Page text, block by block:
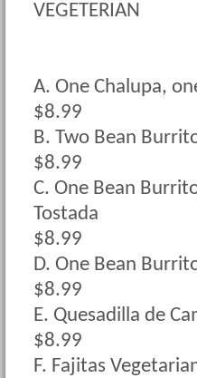
VEGETERIAN
A. One Chalupa,
$8.99
B. Two Bean
$8.99
C. One Bean
Tostada
$8.99
D. One Bean
$8.99
E. Quesadilla de
$8.99
F. Fajitas